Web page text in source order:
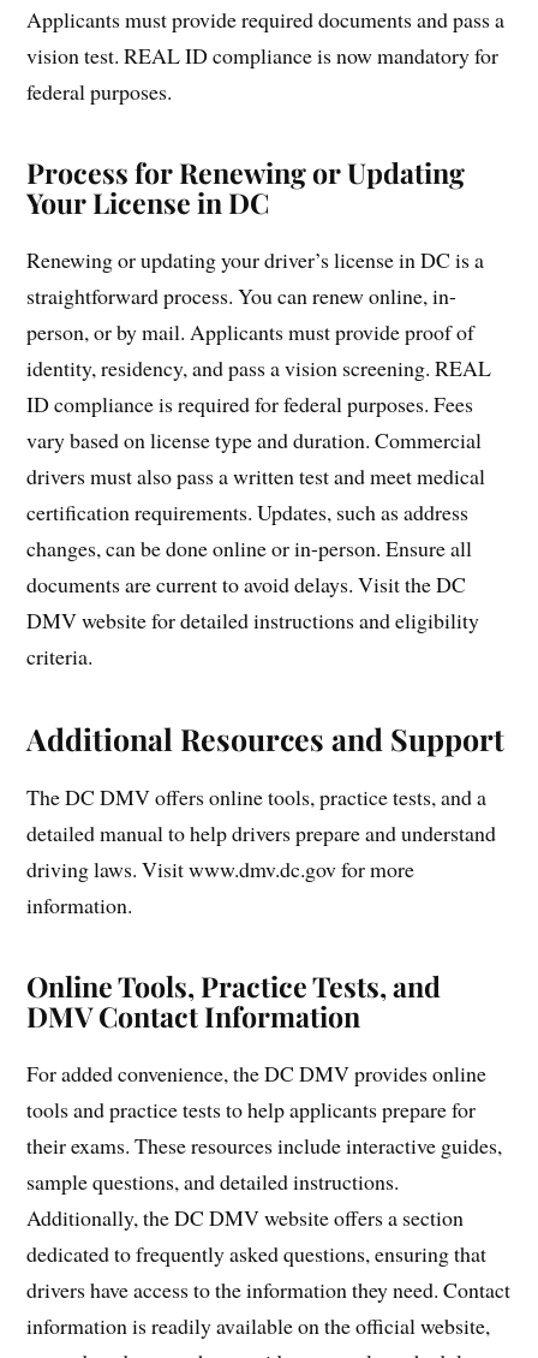
Applicants must provide required documents and pass a
vision test. REAL ID compliance is now mandatory for
federal purposes.
Process for Renewing or Updating
Your License in DC
Renewing or updating your driver’s license in DC is a
straightforward process. You can renew online, in-
person, or by mail. Applicants must provide proof of
identity, residency, and pass a vision screening. REAL
ID compliance is required for federal purposes. Fees
vary based on license type and duration. Commercial
drivers must also pass a written test and meet medical
certification requirements. Updates, such as address
changes, can be done online or in-person. Ensure all
documents are current to avoid delays. Visit the DC
DMV website for detailed instructions and eligibility
criteria.
Additional Resources and Support
The DC DMV offers online tools, practice tests, and a
detailed manual to help drivers prepare and understand
driving laws. Visit www.dmv.dc.gov for more
information.
Online Tools, Practice Tests, and
DMV Contact Information
For added convenience, the DC DMV provides online
tools and practice tests to help applicants prepare for
their exams. These resources include interactive guides,
sample questions, and detailed instructions.
Additionally, the DC DMV website offers a section
dedicated to frequently asked questions, ensuring that
drivers have access to the information they need. Contact
information is readily available on the official website,